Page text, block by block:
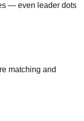
— even leader dots
matching and